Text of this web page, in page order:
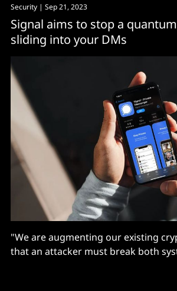
Security | Sep 21, 2023
Signal aims to stop a
sliding into your DMs
"We are augmenting our existing
that an attacker must break both